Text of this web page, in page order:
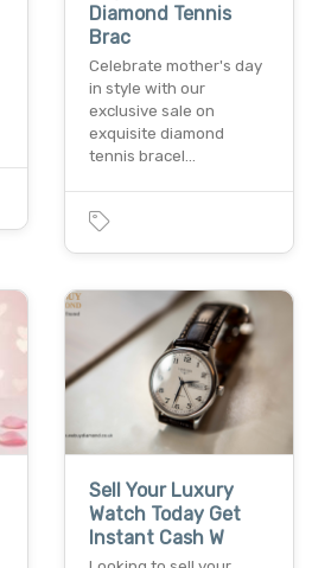
Diamond Tennis
Brac
Celebrate mother's day
in style with our
exclusive sale on
exquisite diamond
tennis bracel…
Sell Your Luxury
Watch Today Get
Instant Cash W